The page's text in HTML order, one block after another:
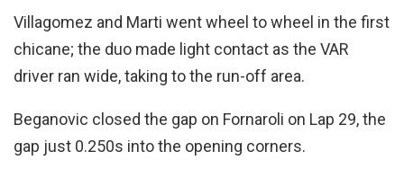
Villagomez and Marti went wheel to wheel in the first
chicane; the duo made light contact as the VAR
driver ran wide, taking to the run-off area.
Beganovic closed the gap on Fornaroli on Lap 29, the
gap just 0.250s into the opening corners.